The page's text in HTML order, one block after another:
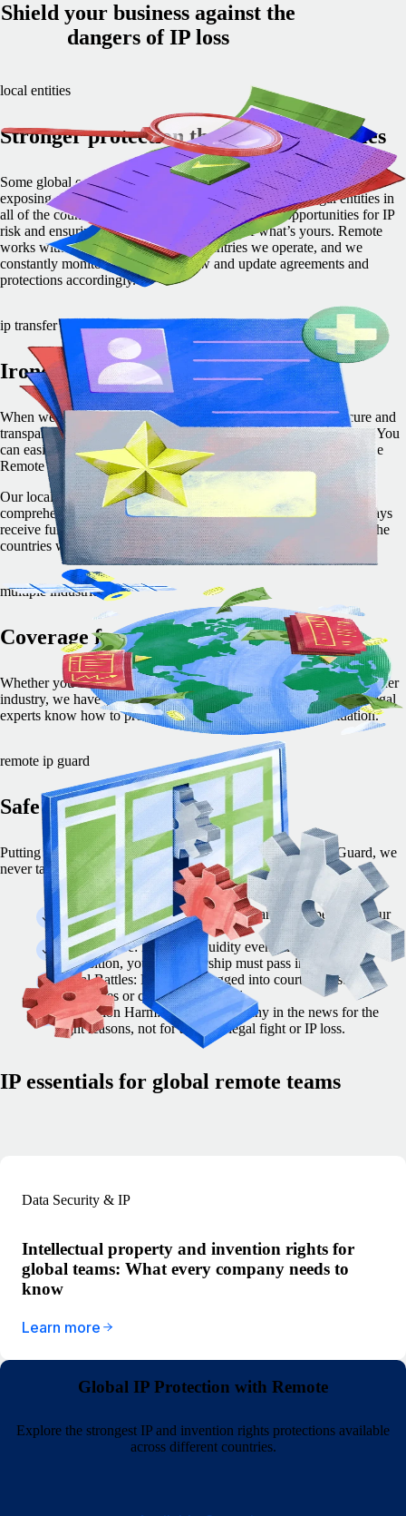
Shield your business against the
dangers of IP loss
local entities
Stronger protection through local entities
Some global employment providers pass your IP to their partners,
exposing you to increased risk. Not Remote. We own legal entities in
all of the countries where we operate, eliminating opportunities for IP
risk and ensuring you maintain ownership of what’s yours. Remote
works with local experts in all the countries we operate, and we
constantly monitor changes in IP law and update agreements and
protections accordingly.
ip transfer process
Ironclad two-step transfer
When we employ team members on your behalf, we use a secure and
transparent two-step process to transfer your IPRs directly to you. You
can easily trace the chain of IP transfer — from the employee to the
Remote entity to you — and rest assured that it’s protected.
Our local and international expertise allows us to provide
comprehensive IP protection services in every country. You’ll always
receive full IP ownership in complete adherence with the laws of the
countries where your employees work.
multiple industries
Coverage for every industry
Whether you work in tech, finance, energy, manufacturing, or another
industry, we have you covered. Remote’s local and international legal
experts know how to protect your company’s IP in every situation.
remote ip guard
Safe Remote IP Guard
Putting your IP at risk can lead to disaster. With Remote IP Guard, we
never take that chance.
Partner Trust:Your customers and partners depend on your
ability to secure your IP.
Audit Failure: Before a liquidity event, like an IPO or
acquisition, your IP ownership must pass inspection.
Legal Battles: Don’t get dragged into court against your
employees or contractors abroad.
Reputation Harm: Put your company in the news for the
right reasons, not for a messy legal fight or IP loss.
IP essentials for global remote teams
Data Security & IP
Intellectual property and invention rights for
global teams: What every company needs to
know
Learn more
Global IP Protection with Remote
Explore the strongest IP and invention rights protections available
across different countries.